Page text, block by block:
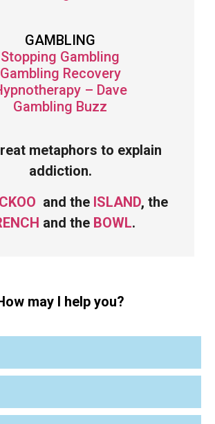
GAMBLING
Stopping Gambling
Gambling Recovery
– Dave
Gambling Buzz
metaphors to explain
addiction.
and the ISLAND, the
and the BOWL.
may I help you?